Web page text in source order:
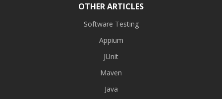
OTHER ARTICLES
Software Testing
Appium
JUnit
Maven
Java